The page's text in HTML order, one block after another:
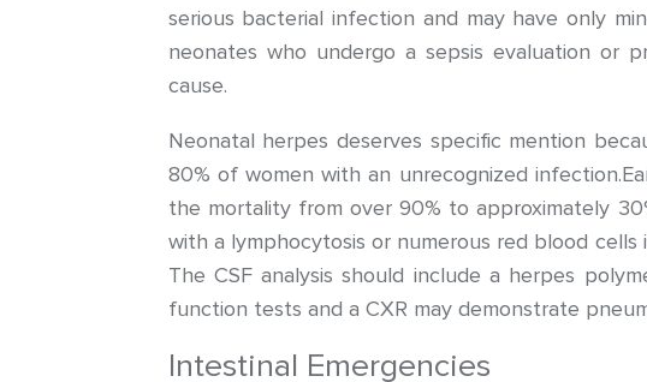
serious bacterial infection and may have only
neonates who undergo a sepsis evaluation or
cause.
Neonatal herpes deserves specific mention
80% of women with an unrecognized
the mortality from over 90% to approximately
with a lymphocytosis or numerous red blood
The CSF analysis should include a herpes
function tests and a CXR may demonstrate
Intestinal Emergencies